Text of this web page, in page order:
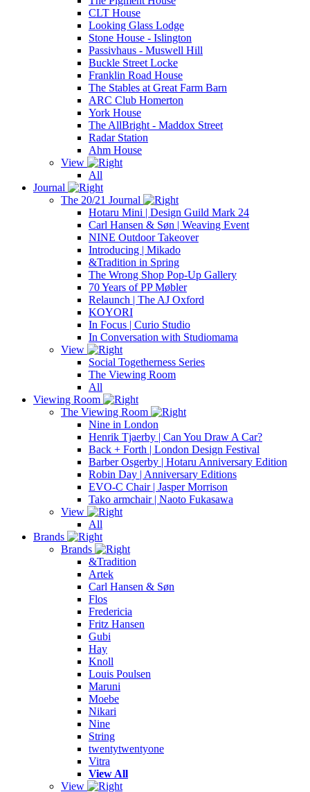
CLT House
Looking Glass Lodge
Stone House - Islington
Passivhaus - Muswell Hill
Buckle Street Locke
Franklin Road House
The Stables at Great Farm Barn
ARC Club Homerton
York House
The AllBright - Maddox Street
Radar Station
Ahm House
View
All
Journal
The 20/21 Journal
Hotaru Mini | Design Guild Mark 24
Carl Hansen & Søn | Weaving Event
NINE Outdoor Takeover
Introducing | Mikado
&Tradition in Spring
The Wrong Shop Pop-Up Gallery
70 Years of PP Møbler
Relaunch | The AJ Oxford
KOYORI
In Focus | Curio Studio
In Conversation with Studiomama
View
Social Togetherness Series
The Viewing Room
All
Viewing Room
The Viewing Room
Nine in London
Henrik Tjaerby | Can You Draw A Car?
Back + Forth | London Design Festival
Barber Osgerby | Hotaru Anniversary Edition
Robin Day | Anniversary Editions
EVO-C Chair | Jasper Morrison
Tako armchair | Naoto Fukasawa
View
All
Brands
Brands
&Tradition
Artek
Carl Hansen & Søn
Flos
Fredericia
Fritz Hansen
Gubi
Hay
Knoll
Louis Poulsen
Maruni
Moebe
Nikari
Nine
String
twentytwentyone
Vitra
View All
View